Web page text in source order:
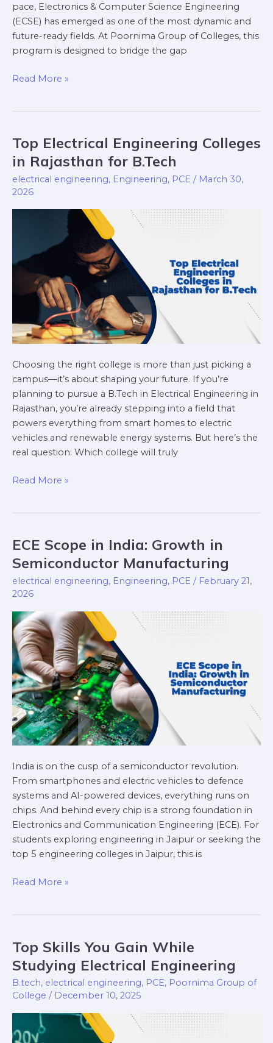
pace, Electronics & Computer Science Engineering
(ECSE) has emerged as one of the most dynamic and
future-ready fields. At Poornima Group of Colleges, this
program is designed to bridge the gap
Read More »
Top Electrical Engineering Colleges
in Rajasthan for B.Tech
electrical engineering, Engineering, PCE / March 30,
2026
Choosing the right college is more than just picking a
campus—it’s about shaping your future. If you’re
planning to pursue a B.Tech in Electrical Engineering in
Rajasthan, you’re already stepping into a field that
powers everything from smart homes to electric
vehicles and renewable energy systems. But here’s the
real question: Which college will truly
Top
Electrical
Engineering
Colleges
in
Read More »
ECE Scope in India: Growth in
Semiconductor Manufacturing
electrical engineering, Engineering, PCE / February 21,
2026
India is on the cusp of a semiconductor revolution.
From smartphones and electric vehicles to defence
systems and AI-powered devices, everything runs on
chips. And behind every chip is a strong foundation in
Electronics and Communication Engineering (ECE). For
students exploring engineering in Jaipur or seeking the
top 5 engineering colleges in Jaipur, this is
ECE
Scope
in
India:
Growth
in
Semiconductor
Manufacturing
Read More »
Top Skills You Gain While
Studying Electrical Engineering
B.tech, electrical engineering, PCE, Poornima Group of
College / December 10, 2025
Top
Skills
You
Gain
While
Studying
Electrical